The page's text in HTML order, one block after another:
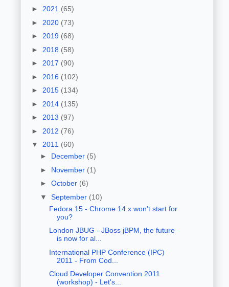
► 2021 (65)
► 2020 (73)
► 2019 (68)
► 2018 (58)
► 2017 (90)
► 2016 (102)
► 2015 (134)
► 2014 (135)
► 2013 (97)
► 2012 (76)
▼ 2011 (60)
► December (5)
► November (1)
► October (6)
▼ September (10)
Fedora 15 - Chrome 14.x won't start for
you?
London JBUG - JBoss jBPM, the future
is now for al...
International PHP Conference (IPC)
2011 - From Cod...
Cloud Developer Convention 2011
(workshop) - Let's...